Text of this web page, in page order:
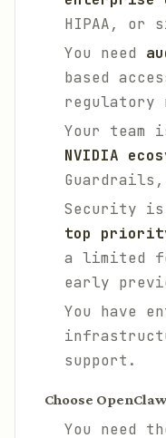
HIPAA, or
You need
based
regulatory
Your team
NVIDIA
Security
top
a limited
early
You have
support.
Choose
You need